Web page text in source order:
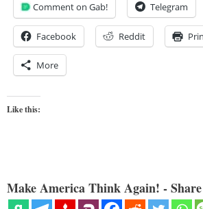
Comment on Gab! Telegram
Facebook Reddit
More
Like this:
Make America Think Again! -